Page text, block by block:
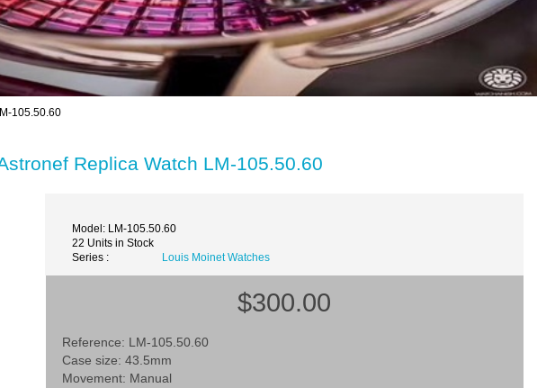
105.50.60
Replica Watch LM-105.50.60
Model: LM-105.50.60
22 Units in Stock
Series :
Louis Moinet Watches
$300.00
Reference: LM-105.50.60
Case size: 43.5mm
Movement: Manual